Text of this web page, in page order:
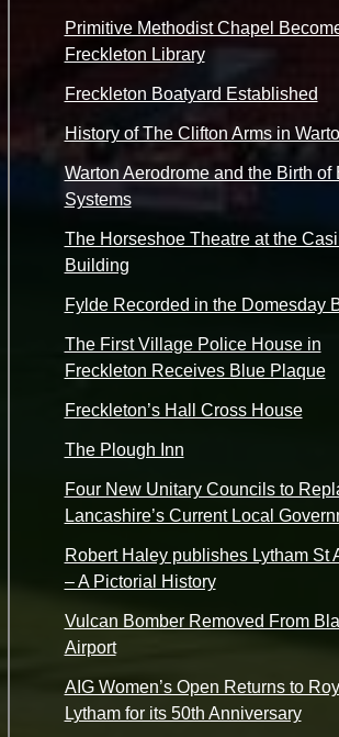
Primitive Methodist Chapel
Freckleton Library
Freckleton Boatyard Established
History of The Clifton Arms in
Warton Aerodrome and the Birth of
Systems
The Horseshoe Theatre at the
Building
Fylde Recorded in the Domesday
The First Village Police House in
Freckleton Receives Blue Plaque
Freckleton’s Hall Cross House
The Plough Inn
Four New Unitary Councils to
Lancashire’s Current Local
Robert Haley publishes Lytham St
– A Pictorial History
Vulcan Bomber Removed From
Airport
AIG Women’s Open Returns to
Lytham for its 50th Anniversary